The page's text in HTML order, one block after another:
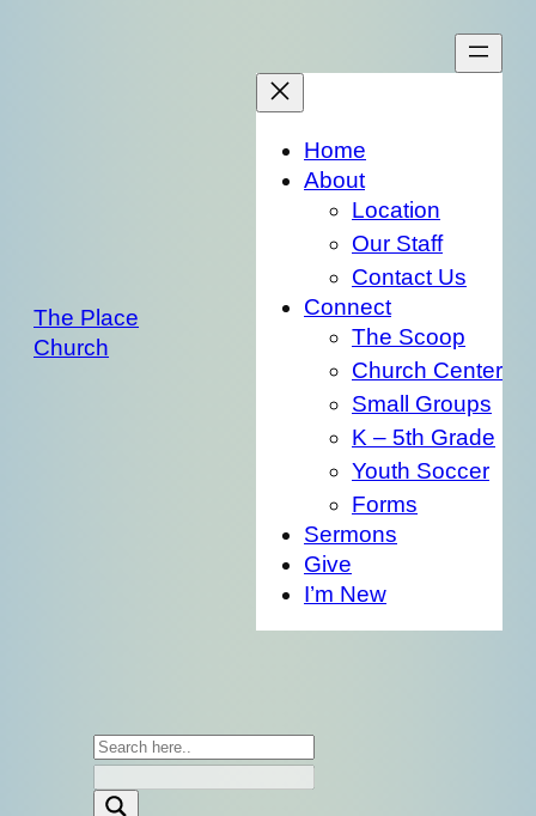
The Place
Church
Home
About
Location
Our Staff
Contact Us
Connect
The Scoop
Church Center
Small Groups
K – 5th Grade
Youth Soccer
Forms
Sermons
Give
I’m New